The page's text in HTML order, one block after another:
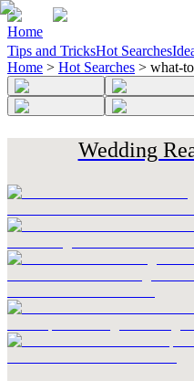
Home
Tips and TricksHot Searches
Home > Hot Searches > what-
Wedding